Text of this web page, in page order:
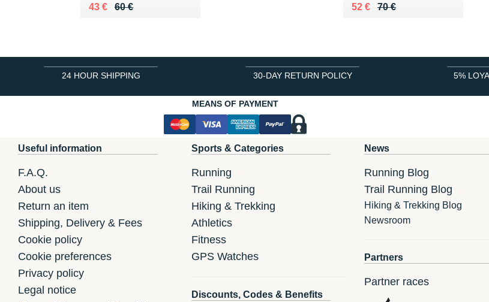
60 €
Au lieu de 60 €
43 €
Vendu 43 € 70 €
Au lieu de 70 €
52 €
Vendu 52 €
24 HOUR SHIPPING 30-DAY RETURN POLICY 5%
MEANS OF PAYMENT
Useful information
F.A.Q.
About us
Return an item
Shipping, Delivery & Fees
Cookie policy
Cookie preferences
Privacy policy
Legal notice
Sports & Categories
Running
Trail Running
Hiking & Trekking
Athletics
Fitness
GPS Watches
Discounts, Codes & Benefits
News
Running Blog
Trail Running Blog
Hiking & Trekking Blog
Newsroom
Partners
Partner races